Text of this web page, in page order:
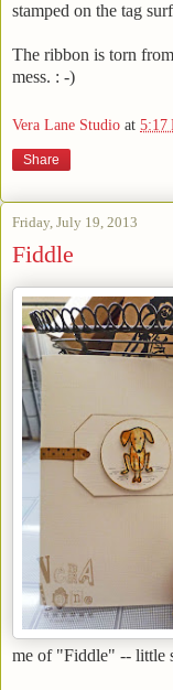
stamped on the tag
The ribbon is torn
mess. : -)
Vera Lane Studio at 5:17
Share
Friday, July 19, 2013
Fiddle
me of "Fiddle" -- little